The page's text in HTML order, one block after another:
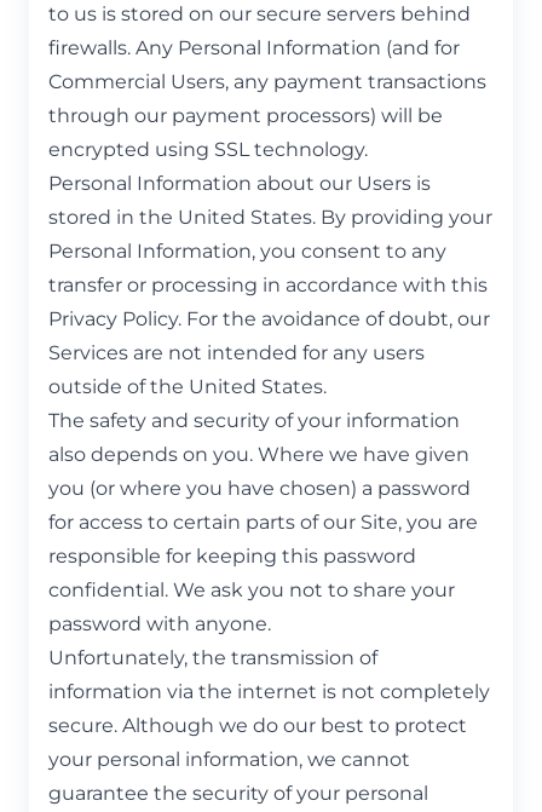
to us is stored on our secure servers behind
firewalls. Any Personal Information (and for
Commercial Users, any payment transactions
through our payment processors) will be
encrypted using SSL technology.
Personal Information about our Users is
stored in the United States. By providing your
Personal Information, you consent to any
transfer or processing in accordance with this
Privacy Policy. For the avoidance of doubt, our
Services are not intended for any users
outside of the United States.
The safety and security of your information
also depends on you. Where we have given
you (or where you have chosen) a password
for access to certain parts of our Site, you are
responsible for keeping this password
confidential. We ask you not to share your
password with anyone.
Unfortunately, the transmission of
information via the internet is not completely
secure. Although we do our best to protect
your personal information, we cannot
guarantee the security of your personal